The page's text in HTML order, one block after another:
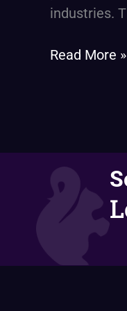
industries.
The
Leap
Read More »